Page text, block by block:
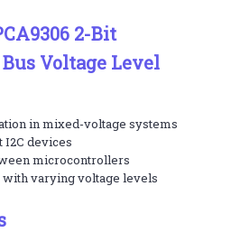
2-Bit
Voltage Level
in mixed-voltage systems
devices
microcontrollers
with varying voltage levels